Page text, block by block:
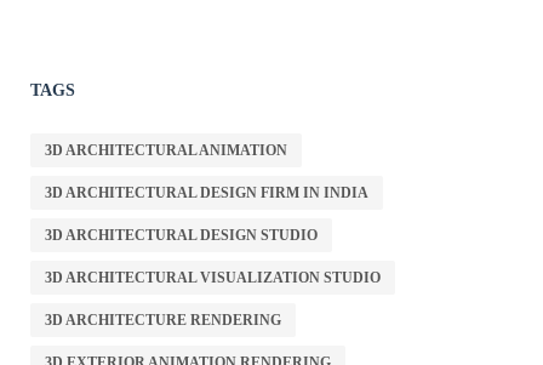
TAGS
3D ARCHITECTURAL ANIMATION
3D ARCHITECTURAL DESIGN FIRM IN INDIA
3D ARCHITECTURAL DESIGN STUDIO
3D ARCHITECTURAL VISUALIZATION STUDIO
3D ARCHITECTURE RENDERING